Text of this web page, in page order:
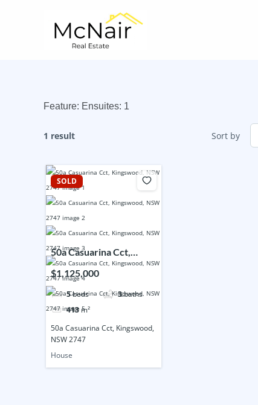
Feature: Ensuites: 1
1 result Sort by
SOLD
50a Casuarina Cct,
Kingswood, NSW 2747
$1,125,000
5beds 3baths
413 m²
50a Casuarina Cct, Kingswood,
NSW 2747
House